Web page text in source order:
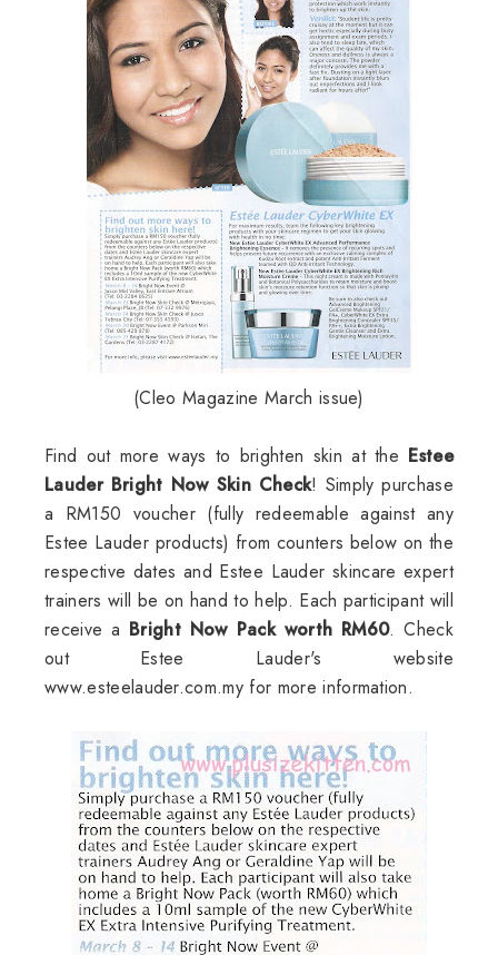
(Cleo Magazine March issue)
Find out more ways to brighten skin at the Estee
Lauder Bright Now Skin Check! Simply purchase
a RM150 voucher (fully redeemable against any
Estee Lauder products) from counters below on the
respective dates and Estee Lauder skincare expert
trainers will be on hand to help. Each participant will
receive a Bright Now Pack worth RM60. Check
out Estee Lauder's website
www.esteelauder.com.my for more information.